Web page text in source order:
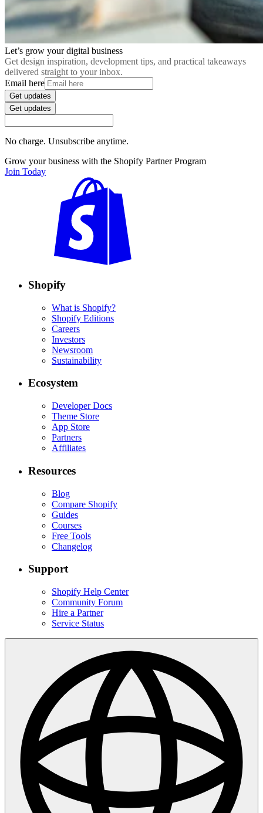
Let’s grow your digital business
Get design inspiration, development tips, and practical takeaways
delivered straight to your inbox.
Email here
Get updates
Get updates
No charge. Unsubscribe anytime.
Grow your business with the Shopify Partner Program
Join Today
Shopify
What is Shopify?
Shopify Editions
Careers
Investors
Newsroom
Sustainability
Ecosystem
Developer Docs
Theme Store
App Store
Partners
Affiliates
Resources
Blog
Compare Shopify
Guides
Courses
Free Tools
Changelog
Support
Shopify Help Center
Community Forum
Hire a Partner
Service Status